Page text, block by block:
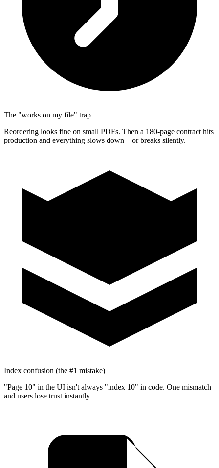
The "works on my file" trap
Reordering looks fine on small PDFs. Then a 180-page contract hits
production and everything slows down—or breaks silently.
Index confusion (the #1 mistake)
"Page 10" in the UI isn't always "index 10" in code. One mismatch
and users lose trust instantly.